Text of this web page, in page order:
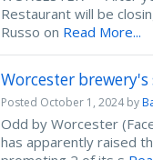
Restaurant will be
Russo on Read More...
Worcester
Posted October 1, 2024by
Odd by Worcester
has apparently raised